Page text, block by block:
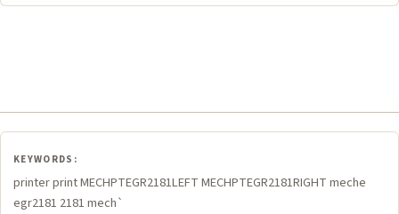
KEYWORDS:
printer print MECHPTEGR2181LEFT MECHPTEGR2181RIGHT meche
egr2181 2181 mech`